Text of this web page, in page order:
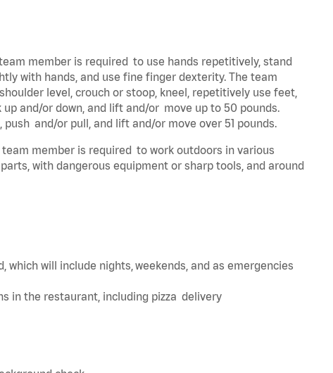
member is required to use hands repetitively, stand
with hands, and use fine finger dexterity. The team
level, crouch or stoop, kneel, repetitively use feet,
and/or down, and lift and/or move up to 50 pounds.
and/or pull, and lift and/or move over 51 pounds.
member is required to work outdoors in various
with dangerous equipment or sharp tools, and around
will include nights, weekends, and as emergencies
in the restaurant, including pizza delivery